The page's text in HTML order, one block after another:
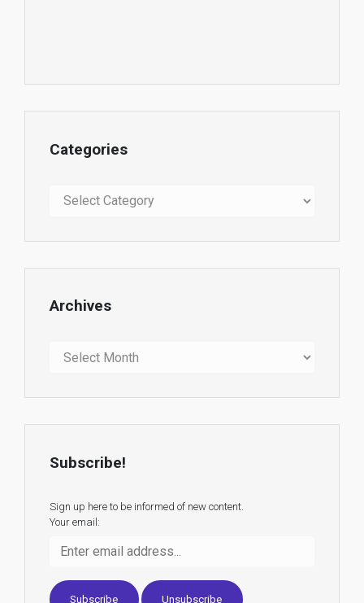
Categories
Archives
Subscribe!
Sign up here to be informed of new content.
Your email: